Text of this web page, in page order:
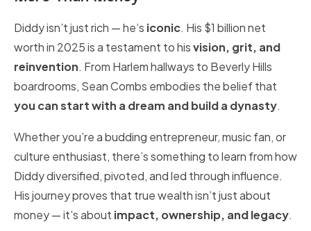
Diddy isn’t just rich — he’s iconic. His $1 billion net
worth in 2025 is a testament to hisvision, grit, and
reinvention. From Harlem hallways to Beverly Hills
boardrooms, Sean Combs embodies the belief that
you can start with a dream and build a dynasty.
Whether you’re a budding entrepreneur, music fan, or
culture enthusiast, there’s something to learn from how
Diddy diversified, pivoted, and led through influence.
His journey proves that true wealth isn’t just about
money — it’s about impact, ownership, and legacy.